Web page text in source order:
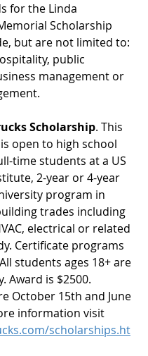
for the Linda
Scholarship
but are not limited to:
public
management or
Scholarship. This
open to high school
time students at a US
2-year or 4-year
program in
trades including
electrical or related
Certificate programs
students ages 18+ are
Award is $2500.
October 15th and June
information visit
scholarships.ht